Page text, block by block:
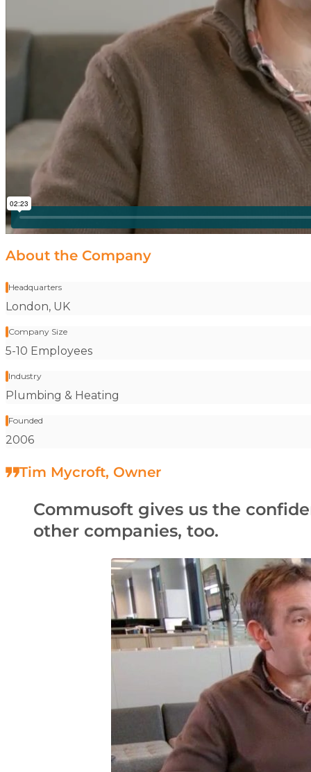
About the Company
Stat label:
Headquarters
London, UK
Stat label:
Company Size
5-10 Employees
Stat label:
Industry
Plumbing & Heating
Stat label:
Founded
2006
Tim Mycroft, Owner
Commusoft gives us the
other companies, too.